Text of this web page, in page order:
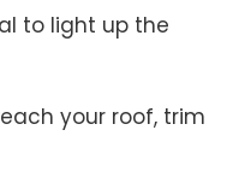
to light up the
your roof, trim